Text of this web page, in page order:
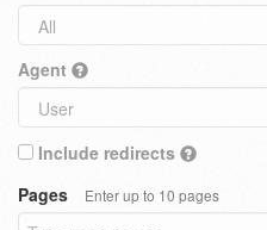
Agent
Include redirects
Pages
Enter up to 10 pages